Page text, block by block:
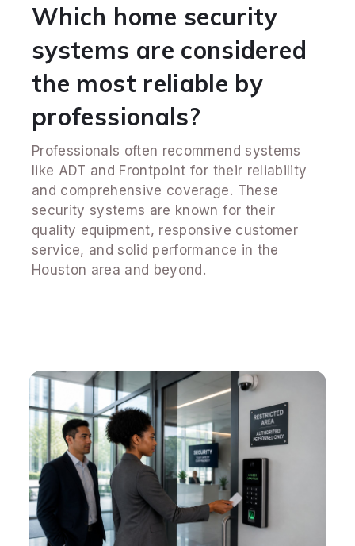
Which home security
systems are considered
the most reliable by
professionals?
Professionals often recommend systems
like ADT and Frontpoint for their reliability
and comprehensive coverage. These
security systems are known for their
quality equipment, responsive customer
service, and solid performance in the
Houston area and beyond.